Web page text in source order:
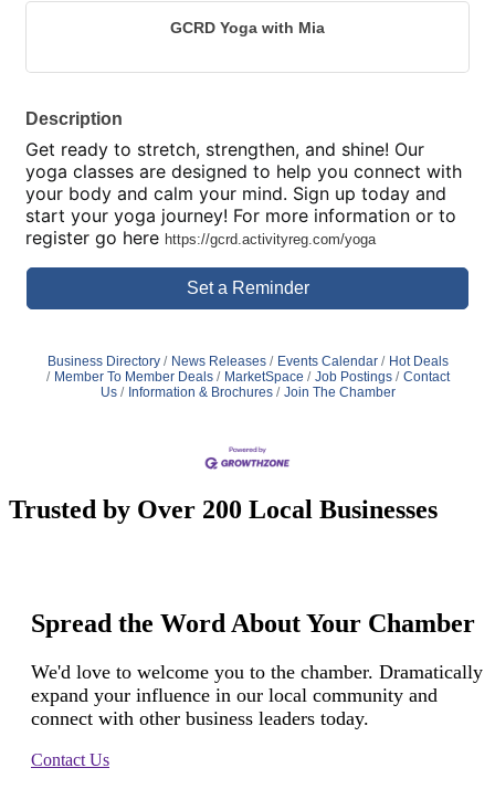
GCRD Yoga with Mia
Description
Get ready to stretch, strengthen, and shine! Our
yoga classes are designed to help you connect with
your body and calm your mind. Sign up today and
start your yoga journey! For more information or to
register go here https://gcrd.activityreg.com/yoga
Set a Reminder
Business Directory News Releases Events Calendar
Hot Deals
Member To Member Deals
MarketSpace Job Postings
Contact
Us
Information & Brochures Join The Chamber
Trusted by Over 200 Local Businesses
Spread the Word About Your Chamber
We'd love to welcome you to the chamber. Dramatically
expand your influence in our local community and
connect with other business leaders today.
Contact Us